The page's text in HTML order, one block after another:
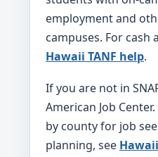
employment and
campuses. For cash
Hawaii TANF help.
If you are not in
American Job
by county for job
planning, see